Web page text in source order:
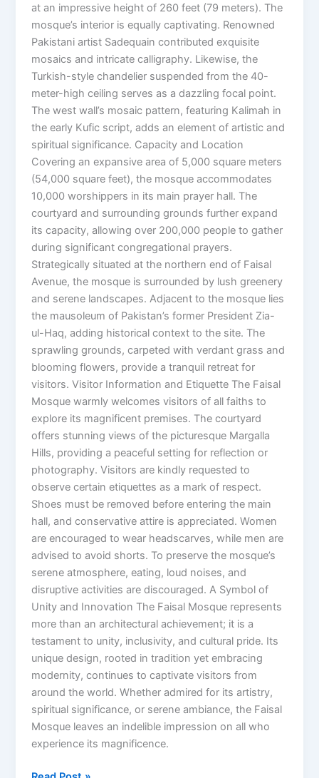
at an impressive height of 260 feet (79 meters). The
mosque’s interior is equally captivating. Renowned
Pakistani artist Sadequain contributed exquisite
mosaics and intricate calligraphy. Likewise, the
Turkish-style chandelier suspended from the 40-
meter-high ceiling serves as a dazzling focal point.
The west wall’s mosaic pattern, featuring Kalimah in
the early Kufic script, adds an element of artistic and
spiritual significance. Capacity and Location
Covering an expansive area of 5,000 square meters
(54,000 square feet), the mosque accommodates
10,000 worshippers in its main prayer hall. The
courtyard and surrounding grounds further expand
its capacity, allowing over 200,000 people to gather
during significant congregational prayers.
Strategically situated at the northern end of Faisal
Avenue, the mosque is surrounded by lush greenery
and serene landscapes. Adjacent to the mosque lies
the mausoleum of Pakistan’s former President Zia-
ul-Haq, adding historical context to the site. The
sprawling grounds, carpeted with verdant grass and
blooming flowers, provide a tranquil retreat for
visitors. Visitor Information and Etiquette The Faisal
Mosque warmly welcomes visitors of all faiths to
explore its magnificent premises. The courtyard
offers stunning views of the picturesque Margalla
Hills, providing a peaceful setting for reflection or
photography. Visitors are kindly requested to
observe certain etiquettes as a mark of respect.
Shoes must be removed before entering the main
hall, and conservative attire is appreciated. Women
are encouraged to wear headscarves, while men are
advised to avoid shorts. To preserve the mosque’s
serene atmosphere, eating, loud noises, and
disruptive activities are discouraged. A Symbol of
Unity and Innovation The Faisal Mosque represents
more than an architectural achievement; it is a
testament to unity, inclusivity, and cultural pride. Its
unique design, rooted in tradition yet embracing
modernity, continues to captivate visitors from
around the world. Whether admired for its artistry,
spiritual significance, or serene ambiance, the Faisal
Mosque leaves an indelible impression on all who
experience its magnificence.